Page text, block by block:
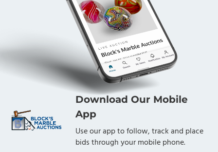
Download Our Mobile
App
Use our app to follow, track and place
bids through your mobile phone.